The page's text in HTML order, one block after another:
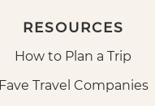
RESOURCES
How to Plan a Trip
Fave Travel Companies